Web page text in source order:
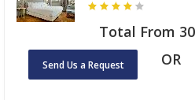
Total From
Send Us a Request OR